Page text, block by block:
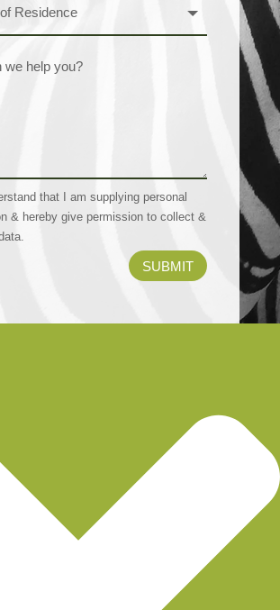
that I am supplying personal
& hereby give permission to collect &
SUBMIT